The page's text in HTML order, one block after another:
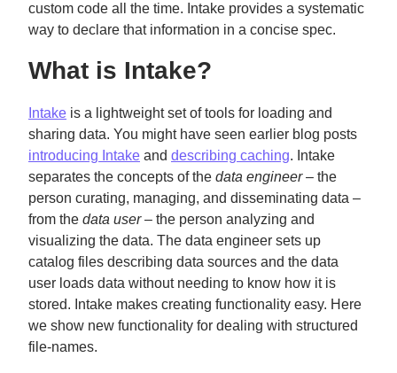
custom code all the time. Intake provides a systematic
way to declare that information in a concise spec.
What is Intake?
Intake is a lightweight set of tools for loading and
sharing data. You might have seen earlier blog posts
introducing Intake and describing caching. Intake
separates the concepts of the data engineer– the
person curating, managing, and disseminating data –
from the data user– the person analyzing and
visualizing the data. The data engineer sets up
catalog files describing data sources and the data
user loads data without needing to know how it is
stored. Intake makes creating functionality easy. Here
we show new functionality for dealing with structured
file-names.